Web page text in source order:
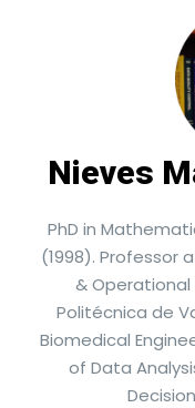
Nieves
PhD in
(1998). Professor
&
Politécnica de
Biomedical
of Data